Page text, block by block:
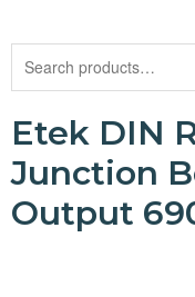
Etek DIN
Junction
Output